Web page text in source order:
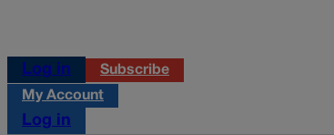
Log in
Subscribe
My Account
Log in